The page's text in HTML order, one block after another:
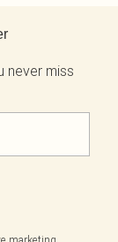
never miss